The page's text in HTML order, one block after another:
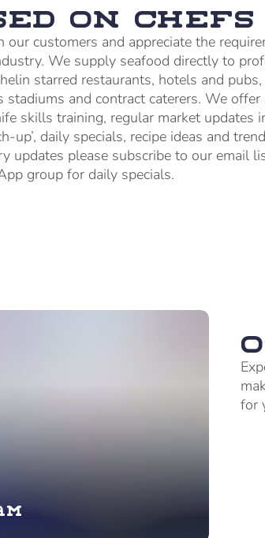
on chefs
our customers and appreciate the
We supply seafood directly to
starred restaurants, hotels and
stadiums and contract caterers. We
skills training, regular market updates
up’, daily specials, recipe ideas and
updates please subscribe to our email
group for daily specials.
for